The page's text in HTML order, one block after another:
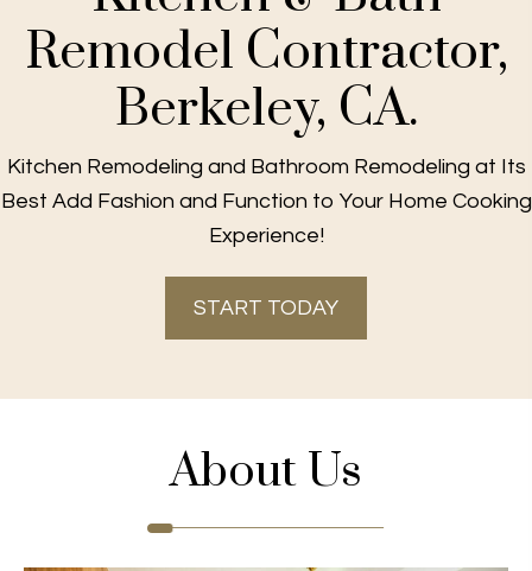
Remodel Contractor,
Berkeley, CA.
Kitchen Remodeling and Bathroom Remodeling at Its
Best Add Fashion and Function to Your Home Cooking
Experience!
START TODAY
About Us